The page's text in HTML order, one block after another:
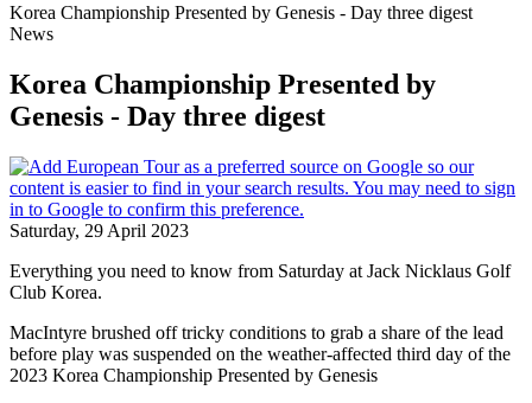
Korea Championship Presented by Genesis - Day three digest
News
Korea Championship Presented by
Genesis - Day three digest
Saturday, 29 April 2023
Everything you need to know from Saturday at Jack Nicklaus Golf
Club Korea.
MacIntyre brushed off tricky conditions to grab a share of the lead
before play was suspended on the weather-affected third day of the
2023 Korea Championship Presented by Genesis